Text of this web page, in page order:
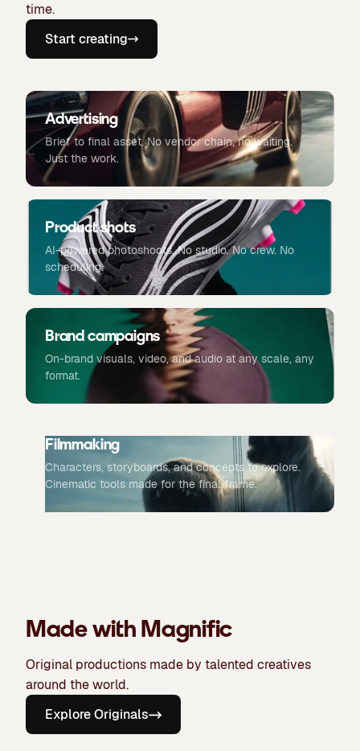
time.
Start creating
Advertising
Brief to final asset. No vendor chain, no waiting.
Just the work.
Product shots
AI-powered photoshoots. No studio. No crew. No
scheduling.
Brand campaigns
On-brand visuals, video, and audio at any scale, any
format.
Filmmaking
Characters, storyboards, and concepts to explore.
Cinematic tools made for the final frame.
Made with Magnific
Original productions made by talented creatives
around the world.
Explore Originals